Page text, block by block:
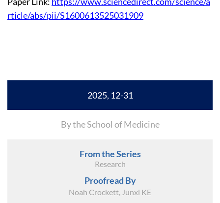
rticle/abs/pii/S1600613525031909
2025, 12-31
By the School of Medicine
From the Series
Research
Proofread By
Noah Crockett, Junxi KE